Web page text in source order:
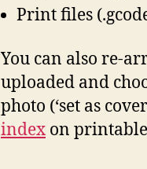
Print files
You can also re-
uploaded and
photo (‘set as
index on